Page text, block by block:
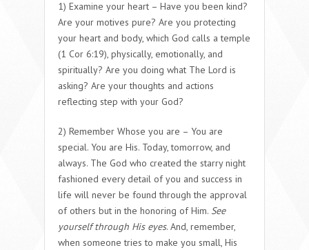
1) Examine your heart – Have you been kind?
Are your motives pure? Are you protecting
your heart and body, which God calls a temple
(1 Cor 6:19), physically, emotionally, and
spiritually? Are you doing what The Lord is
asking? Are your thoughts and actions
reflecting step with your God?
2) Remember Whose you are – You are
special. You are His. Today, tomorrow, and
always. The God who created the starry night
fashioned every detail of you and success in
life will never be found through the approval
of others but in the honoring of Him. See
yourself through His eyes. And, remember,
when someone tries to make you small, His